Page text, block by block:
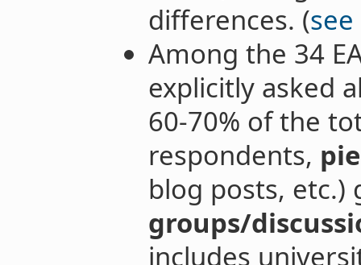
differences. (
Among the 34
explicitly asked
60-70% of the
respondents,
blog posts, etc.)
groups/
includes